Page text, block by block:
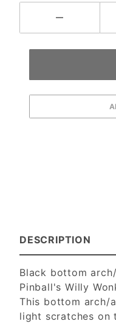
DESCRIPTION
Black bottom
Pinball's Willy
This bottom arch/
light scratches on